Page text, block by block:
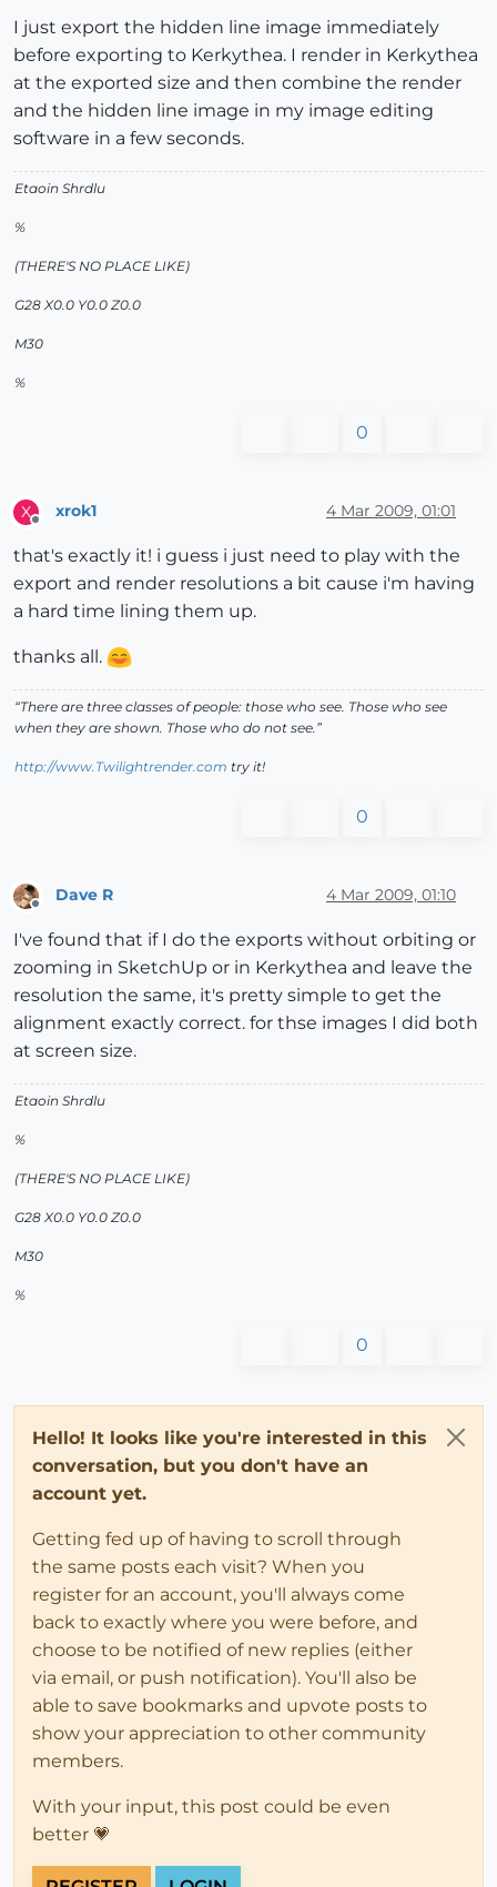
I just export the hidden line image immediately
before exporting to Kerkythea. I render in Kerkythea
at the exported size and then combine the render
and the hidden line image in my image editing
software in a few seconds.
Etaoin Shrdlu
%
(THERE'S NO PLACE LIKE)
G28 X0.0 Y0.0 Z0.0
M30
%
0
X
Offline
xrok1 4 Mar 2009, 01:01
that's exactly it! i guess i just need to play with the
export and render resolutions a bit cause i'm having
a hard time lining them up.
thanks all.
“There are three classes of people: those who see. Those who see
when they are shown. Those who do not see.”
http://www.Twilightrender.com try it!
0
Dave R 4 Mar 2009, 01:10
I've found that if I do the exports without orbiting or
zooming in SketchUp or in Kerkythea and leave the
resolution the same, it's pretty simple to get the
alignment exactly correct. for thse images I did both
at screen size.
Etaoin Shrdlu
%
(THERE'S NO PLACE LIKE)
G28 X0.0 Y0.0 Z0.0
M30
%
0
Hello! It looks like you're interested in this
conversation, but you don't have an
account yet.
Getting fed up of having to scroll through
the same posts each visit? When you
register for an account, you'll always come
back to exactly where you were before, and
choose to be notified of new replies (either
via email, or push notification). You'll also be
able to save bookmarks and upvote posts to
show your appreciation to other community
members.
With your input, this post could be even
better 💗